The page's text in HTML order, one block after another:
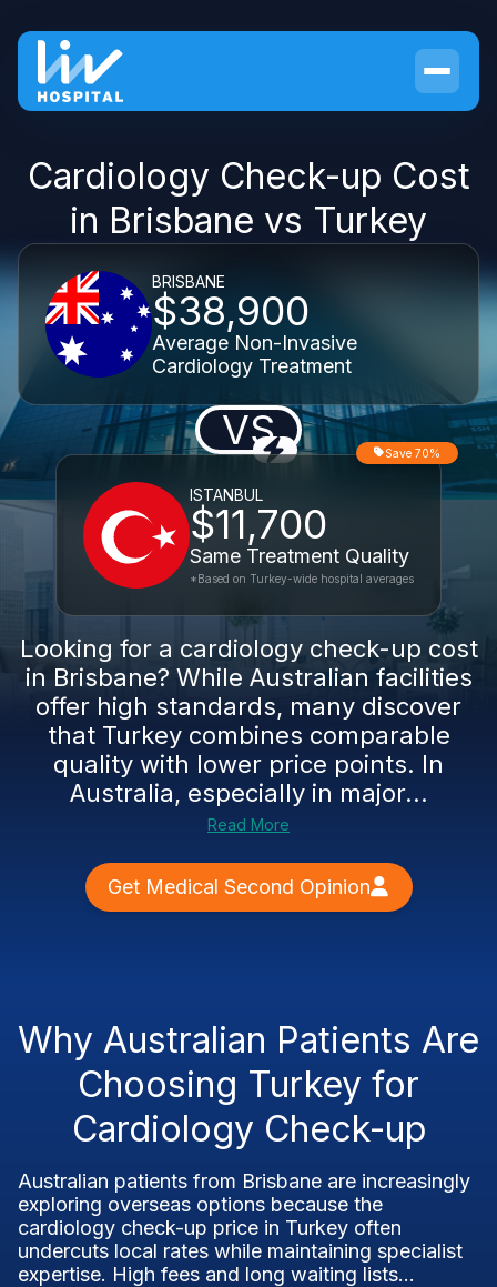
Cardiology Check-up Cost
in Brisbane vs Turkey
BRISBANE
$38,900
Average Non-Invasive
Cardiology Treatment
VS
ISTANBUL
$11,700
Same Treatment Quality
Save 70%
*Based on Turkey-wide hospital averages
Looking for a cardiology check-up cost
in Brisbane? While Australian facilities
offer high standards, many discover
that Turkey combines comparable
quality with lower price points. In
Australia, especially in major...
Read More
Get Medical Second Opinion
Why Australian Patients Are
Choosing Turkey for
Cardiology Check-up
Australian patients from Brisbane are increasingly
exploring overseas options because the
cardiology check-up price in Turkey often
undercuts local rates while maintaining specialist
expertise. High fees and long waiting lists...